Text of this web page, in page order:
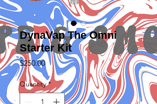
DynaVap The Omni
Starter Kit
$250.00Price
Quantity *